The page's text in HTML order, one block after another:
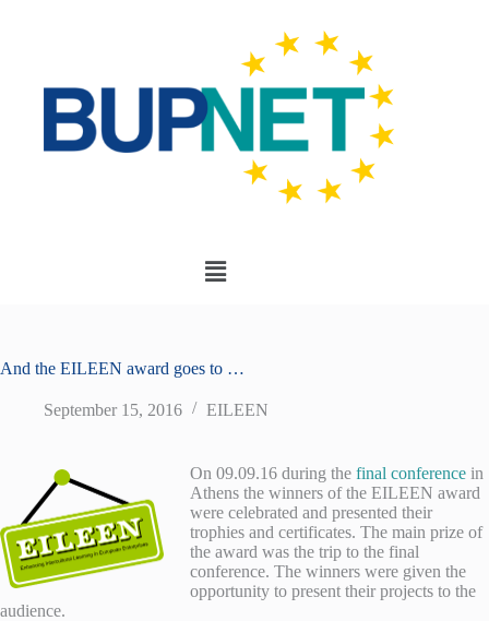
And the EILEEN award goes to …
September 15, 2016 EILEEN
On 09.09.16 during the final conference in
Athens the winners of the EILEEN award
were celebrated and presented their
trophies and certificates. The main prize of
the award was the trip to the final
conference. The winners were given the
opportunity to present their projects to the
audience.